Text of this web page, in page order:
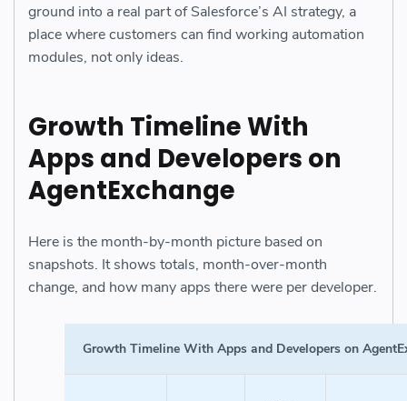
ground into a real part of Salesforce’s AI strategy, a
place where customers can find working automation
modules, not only ideas.
Growth Timeline With
Apps and Developers on
AgentExchange
Here is the month-by-month picture based on
snapshots. It shows totals, month-over-month
change, and how many apps there were per developer.
Growth Timeline With Apps and Developers on